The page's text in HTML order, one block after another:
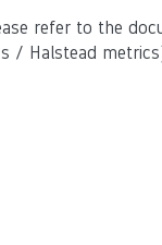
refer to the
/ Halstead